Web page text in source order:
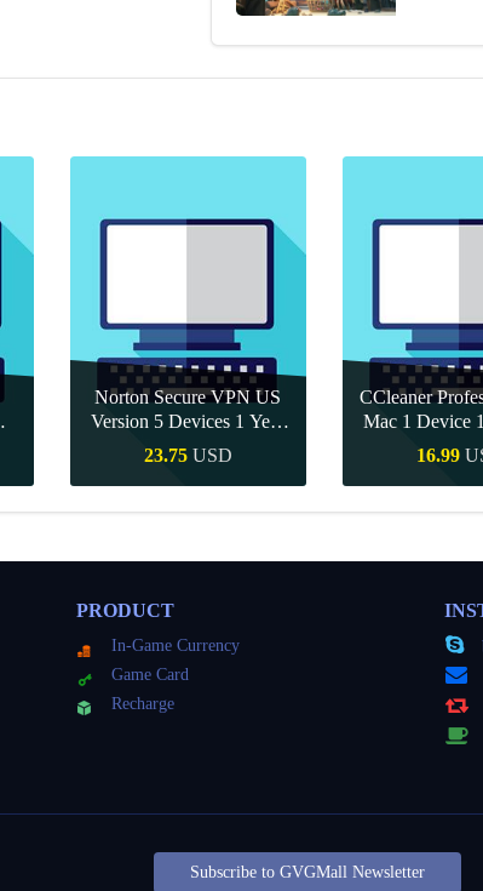
Norton Secure VPN US
Version 5 Devices 1 Year
CD Key
23.75 USD
Quick Buy
CCleaner
Mac 1 Device
Key
16.99
Quick
PRODUCT
In-Game Currency
Game Card
Recharge
Subscribe to GVGMall Newsletter